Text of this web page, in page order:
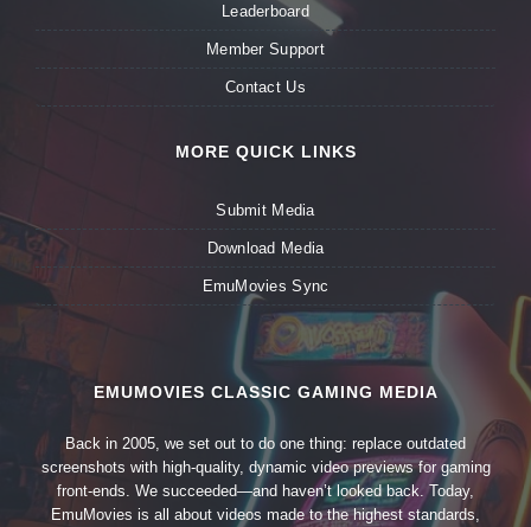
Leaderboard
Member Support
Contact Us
MORE QUICK LINKS
Submit Media
Download Media
EmuMovies Sync
EMUMOVIES CLASSIC GAMING MEDIA
Back in 2005, we set out to do one thing: replace outdated
screenshots with high-quality, dynamic video previews for gaming
front-ends. We succeeded—and haven’t looked back. Today,
EmuMovies is all about videos made to the highest standards,